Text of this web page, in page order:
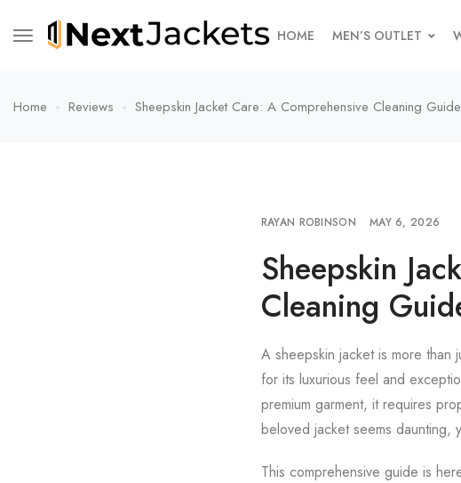
HOME MEN’S OUTLET
Home Reviews Sheepskin Jacket Care: A Comprehensive Cleaning Guide
RAYAN ROBINSON MAY 6, 2026
Sheepskin
Cleaning
A sheepskin jacket is more than
for its luxurious feel and
premium garment, it requires
beloved jacket seems daunting,
This comprehensive guide is